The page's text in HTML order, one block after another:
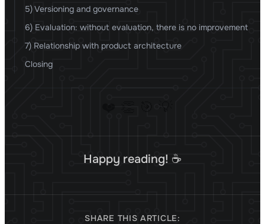
5) Versioning and governance
6) Evaluation: without evaluation, there is no improvement
7) Relationship with product architecture
Closing
Happy reading! ☕
SHARE THIS ARTICLE: